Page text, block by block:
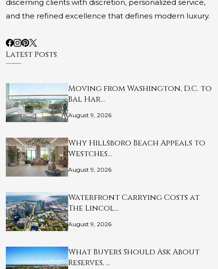
discerning clients with discretion, personalized service,
and the refined excellence that defines modern luxury.
Latest Posts
Moving from Washington, D.C. to
Bal Har…
August 9, 2026
Why Hillsboro Beach Appeals to
Westches…
August 9, 2026
Waterfront Carrying Costs at
The Lincol…
August 9, 2026
What Buyers Should Ask About
Reserves, …